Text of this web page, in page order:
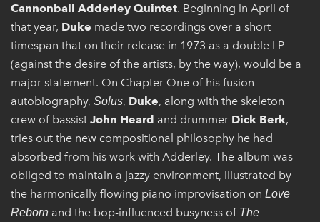
Cannonball Adderley Quintet. Beginning in April of
that year, Duke made two recordings over a short
timespan that on their release in 1973 as a double LP
(against the desire of the artists, by the way), would be a
major statement. On Chapter One of his fusion
autobiography, Solus, Duke, along with the skeleton
crew of bassist John Heard and drummer Dick Berk,
tries out the new compositional philosophy he had
absorbed from his work with Adderley. The album was
obliged to maintain a jazzy environment, illustrated by
the harmonically flowing piano improvisation on Love
Reborn and the bop-influenced busyness of The